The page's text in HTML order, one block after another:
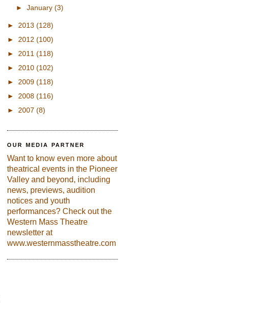
► January (3)
► 2013 (128)
► 2012 (100)
► 2011 (118)
► 2010 (102)
► 2009 (118)
► 2008 (116)
► 2007 (8)
OUR MEDIA PARTNER
Want to know even more about
theatrical events in the Pioneer
Valley and beyond, including
news, previews, audition
notices and youth
performances? Check out the
Western Mass Theatre
newsletter at
www.westernmasstheatre.com